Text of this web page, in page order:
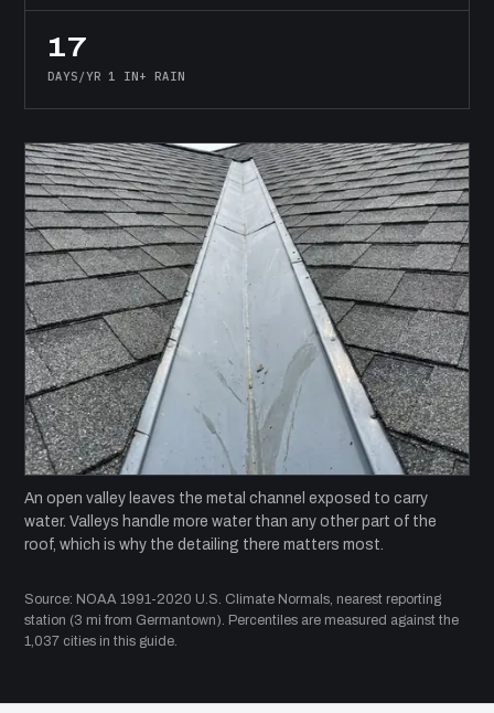
17
DAYS/YR 1 IN+ RAIN
An open valley leaves the metal channel exposed to carry
water. Valleys handle more water than any other part of the
roof, which is why the detailing there matters most.
Source: NOAA 1991-2020 U.S. Climate Normals, nearest reporting
station (3 mi from Germantown). Percentiles are measured against the
1,037 cities in this guide.